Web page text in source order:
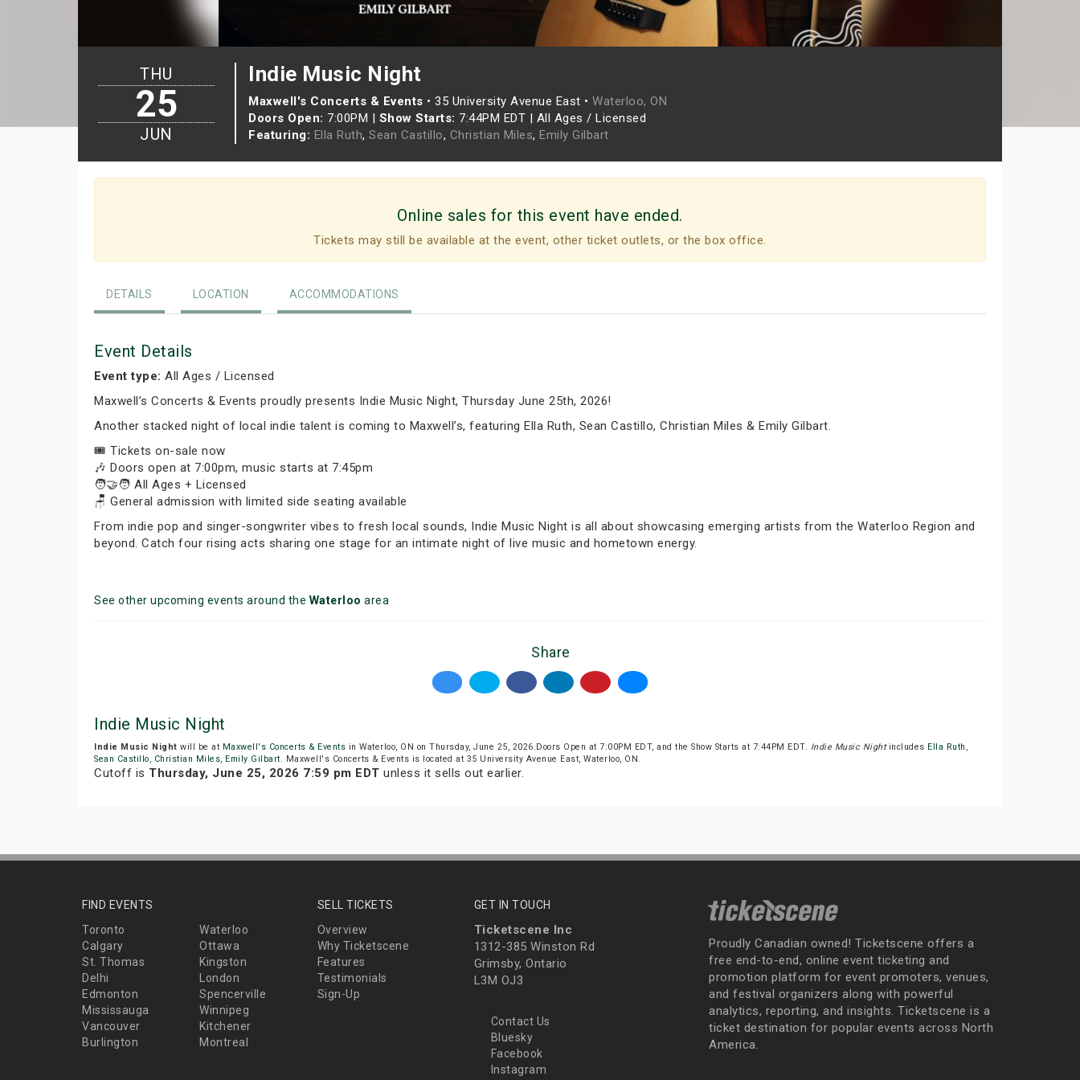
Indie Music Night
Maxwell's Concerts & Events • 35 University Avenue East • Waterloo, ON
Doors Open: 7:00PM | Show Starts: 7:44PM EDT | All Ages / Licensed
Featuring: Ella Ruth, Sean Castillo, Christian Miles, Emily Gilbart
THU
25
JUN
Online sales for this event have ended.
Tickets may still be available at the event, other ticket outlets, or the box office.
DETAILS LOCATION ACCOMMODATIONS
Event Details
Event type: All Ages / Licensed
Maxwell’s Concerts & Events proudly presents Indie Music Night, Thursday June 25th, 2026!
Another stacked night of local indie talent is coming to Maxwell’s, featuring Ella Ruth, Sean Castillo, Christian Miles & Emily Gilbart.
🎟️ Tickets on-sale now
🎶 Doors open at 7:00pm, music starts at 7:45pm
🧑‍🤝‍🧑 All Ages + Licensed
🪑 General admission with limited side seating available
From indie pop and singer-songwriter vibes to fresh local sounds, Indie Music Night is all about showcasing emerging artists from the Waterloo Region and
beyond. Catch four rising acts sharing one stage for an intimate night of live music and hometown energy.
See other upcoming events around the Waterloo area
Share
Indie Music Night
Indie Music Night will be at Maxwell's Concerts & Events in Waterloo, ON on Thursday, June 25, 2026.Doors Open at 7:00PM EDT, and the Show Starts at 7:44PM EDT. Indie Music Nightincludes Ella Ruth ,
Sean Castillo, Christian Miles, Emily Gilbart. Maxwell's Concerts & Events is located at 35 University Avenue East, Waterloo, ON.
Cutoff is Thursday, June 25, 2026 7:59 pm EDT unless it sells out earlier.
FIND EVENTS
Toronto
Waterloo
Calgary
Ottawa
St. Thomas
Kingston
Delhi
London
Edmonton
Spencerville
Mississauga
Winnipeg
Vancouver
Kitchener
Burlington
Montreal
SELL TICKETS
Overview
Why Ticketscene
Features
Testimonials
Sign-Up
GET IN TOUCH
Ticketscene Inc
1312-385 Winston Rd
Grimsby, Ontario
L3M OJ3
Contact Us
Bluesky
Facebook
Instagram
Proudly Canadian owned! Ticketscene offers a
free end-to-end, online event ticketing and
promotion platform for event promoters, venues,
and festival organizers along with powerful
analytics, reporting, and insights. Ticketscene is a
ticket destination for popular events across North
America.